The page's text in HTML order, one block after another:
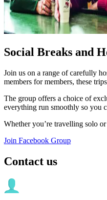
Social Breaks and
Join us on a range of carefully
members for members, these
The group offers a choice of
everything run smoothly so you
Whether you’re travelling solo
Join Facebook Group
Contact us